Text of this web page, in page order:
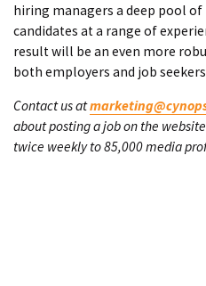
hiring managers a deep pool of
candidates at a range of
result will be an even more
both employers and job
Contact us at
about posting a job on the
twice weekly to 85,000 media